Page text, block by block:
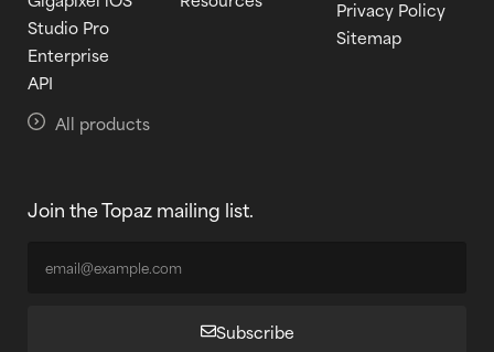
Studio Pro
Enterprise
API
All products
Privacy Policy
Sitemap
Join the Topaz mailing list.
Subscribe